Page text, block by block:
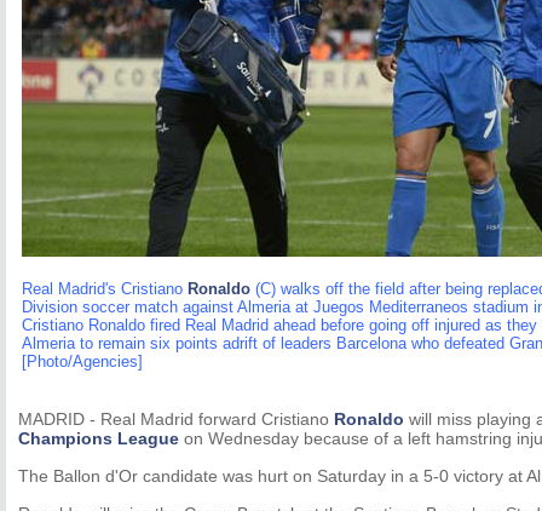
Real Madrid's Cristiano Ronaldo (C) walks off the field after being
Division soccer match against Almeria at Juegos Mediterraneos stadium
Cristiano Ronaldo fired Real Madrid ahead before going off injured as
Almeria to remain six points adrift of leaders Barcelona who defeated
[Photo/Agencies]
MADRID - Real Madrid forward Cristiano Ronaldo will miss playing
Champions League on Wednesday because of a left hamstring
The Ballon d'Or candidate was hurt on Saturday in a 5-0 victory at